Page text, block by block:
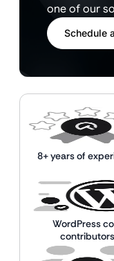
one of our
Schedule
8+ years of
WordPress
contributors